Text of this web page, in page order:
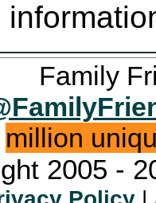
Family
million
2005 -